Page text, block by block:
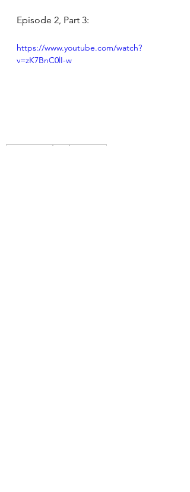
Episode 2, Part 3:
https://www.youtube.com/watch?
v=zK7BnC0lI-w